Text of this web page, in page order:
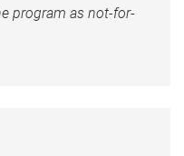
program as not-for-